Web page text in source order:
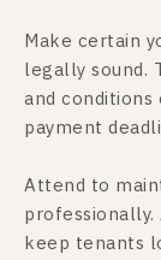
Make certain
legally sound.
and
payment
Attend to
keep tenants